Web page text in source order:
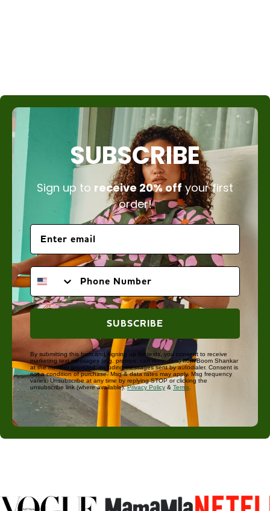
SUBSCRIBE
Sign up to receive 20% offyour first
order!
PHONE NUMBER
SUBSCRIBE
By submitting this form and signing up for texts, you consent to receive
marketing text messages (e.g. promos, cart reminders) from Boom Shankar
at the number provided, including messages sent by autodialer. Consent is
not a condition of purchase. Msg & data rates may apply. Msg frequency
varies. Unsubscribe at any time by replying STOP or clicking the
unsubscribe link (where available).Privacy Policy & Terms